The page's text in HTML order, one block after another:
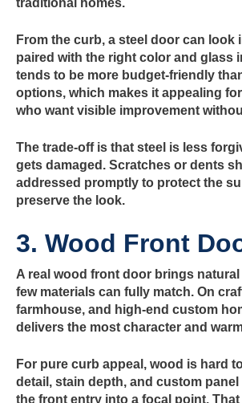
From the curb, a steel door can look
paired with the right color and glass
tends to be more budget-friendly
options, which makes it appealing
who want visible improvement
The trade-off is that steel is less
gets damaged. Scratches or dents
addressed promptly to protect the
preserve the look.
3. Wood Front
A real wood front door brings
few materials can fully match. On
farmhouse, and high-end custom
delivers the most character and
For pure curb appeal, wood is hard
detail, stain depth, and custom
the front entry into a focal point.